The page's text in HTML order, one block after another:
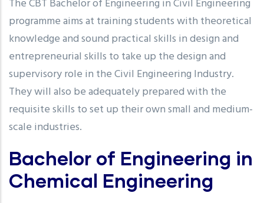
The CBT Bachelor of Engineering in Civil Engineering
programme aims at training students with theoretical
knowledge and sound practical skills in design and
entrepreneurial skills to take up the design and
supervisory role in the Civil Engineering Industry.
They will also be adequately prepared with the
requisite skills to set up their own small and medium-
scale industries.
Bachelor of Engineering in
Chemical Engineering